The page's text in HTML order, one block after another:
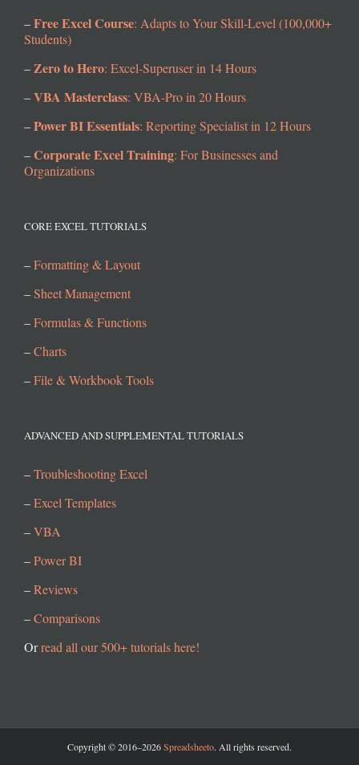
–Free Excel Course: Adapts to Your Skill-Level (100,000+
Students)
–Zero to Hero: Excel-Superuser in 14 Hours
–VBA Masterclass: VBA-Pro in 20 Hours
–Power BI Essentials: Reporting Specialist in 12 Hours
–Corporate Excel Training: For Businesses and
Organizations
CORE EXCEL TUTORIALS
–Formatting & Layout
–Sheet Management
–Formulas & Functions
–Charts
–File & Workbook Tools
ADVANCED AND SUPPLEMENTAL TUTORIALS
–Troubleshooting Excel
–Excel Templates
–VBA
–Power BI
–Reviews
–Comparisons
Orread all our 500+ tutorials here!
Copyright © 2016–2026Spreadsheeto. All rights reserved.